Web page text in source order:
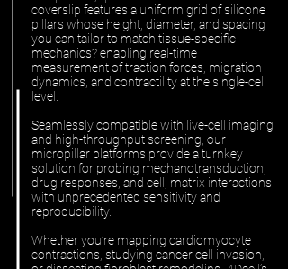
coverslip features a uniform grid of silicone
pillars whose height, diameter, and spacing
you can tailor to match tissue-specific
mechanics? enabling real-time
measurement of traction forces, migration
dynamics, and contractility at the single-cell
level.
Seamlessly compatible with live-cell imaging
and high-throughput screening, our
micropillar platforms provide a turnkey
solution for probing mechanotransduction,
drug responses, and cell, matrix interactions
with unprecedented sensitivity and
reproducibility.
Whether you’re mapping cardiomyocyte
contractions, studying cancer cell invasion,